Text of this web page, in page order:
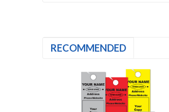
RECOMMENDED